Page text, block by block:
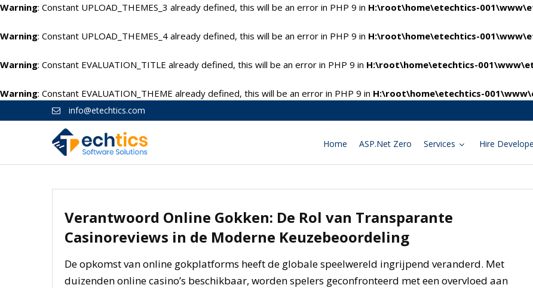
Warning: Constant UPLOAD_THEMES_3 already defined, this will be an error in PHP 9 in H:\root\home\etechtics-
Warning: Constant UPLOAD_THEMES_4 already defined, this will be an error in PHP 9 in H:\root\home\etechtics-
Warning: Constant EVALUATION_TITLE already defined, this will be an error in PHP 9 in H:\root\home\etechtics-
Warning: Constant EVALUATION_THEME already defined, this will be an error in PHP 9 in H:\root\home\etechtics-
info@etechtics.com
Home ASP.Net Zero Services Hire
Verantwoord Online Gokken: De Rol van Transparante
Casinoreviews in de Moderne Keuzebeoordeling
De opkomst van online gokplatforms heeft de globale speelwereld ingrijpend veranderd. Met
duizenden online casino’s beschikbaar, worden spelers geconfronteerd met een overvloed aan